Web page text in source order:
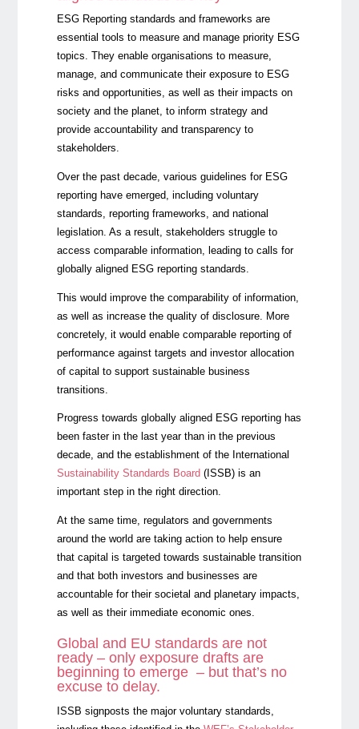
ESG Reporting standards and frameworks are
essential tools to measure and manage priority ESG
topics. They enable organisations to measure,
manage, and communicate their exposure to ESG
risks and opportunities, as well as their impacts on
society and the planet, to inform strategy and
provide accountability and transparency to
stakeholders.
Over the past decade, various guidelines for ESG
reporting have emerged, including voluntary
standards, reporting frameworks, and national
legislation. As a result, stakeholders struggle to
access comparable information, leading to calls for
globally aligned ESG reporting standards.
This would improve the comparability of information,
as well as increase the quality of disclosure. More
concretely, it would enable comparable reporting of
performance against targets and investor allocation
of capital to support sustainable business
transitions.
Progress towards globally aligned ESG reporting has
been faster in the last year than in the previous
decade, and the establishment of the International
Sustainability Standards Board (ISSB) is an
important step in the right direction.
At the same time, regulators and governments
around the world are taking action to help ensure
that capital is targeted towards sustainable transition
and that both investors and businesses are
accountable for their societal and planetary impacts,
as well as their immediate economic ones.
Global and EU standards are not
ready – only exposure drafts are
beginning to emerge – but that’s no
excuse to delay.
ISSB signposts the major voluntary standards,